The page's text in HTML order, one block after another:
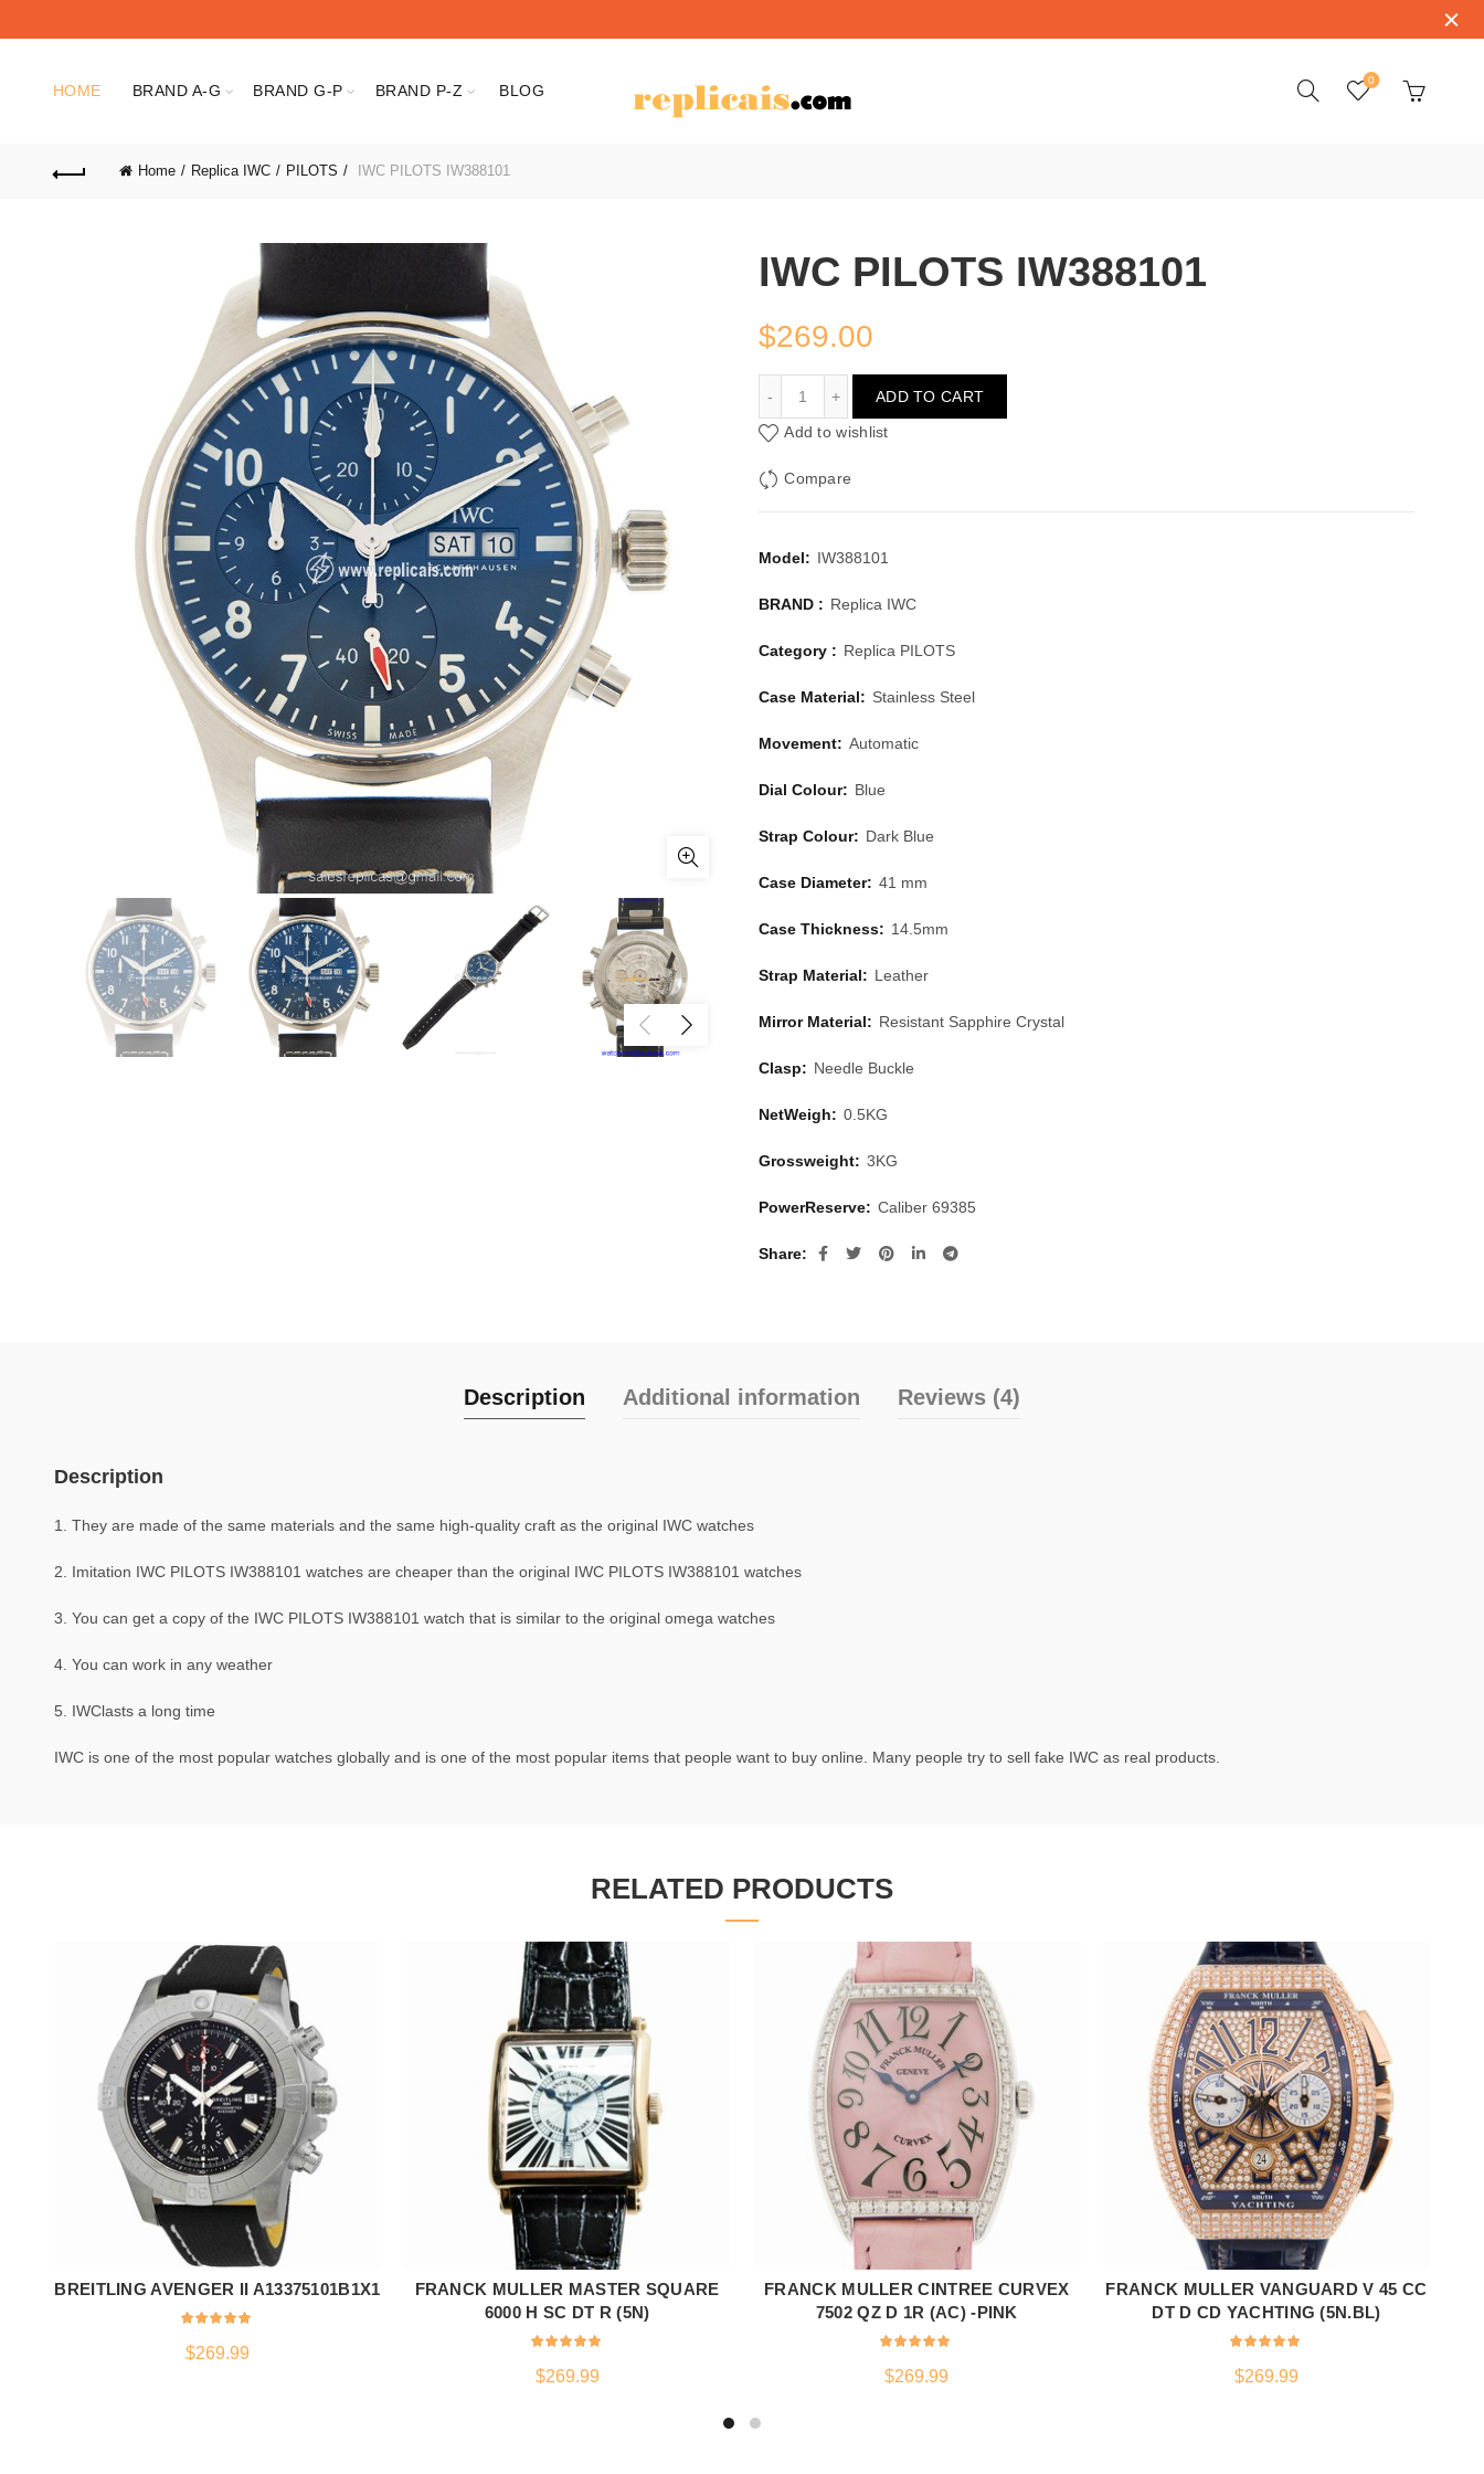
HOME BRAND A-G BRAND G-P BRAND P-Z BLOG
0
Home Replica IWC PILOTS IWC PILOTS IW388101
IWC PILOTS IW388101
$269.00
ADD TO CART
Add to wishlist
Compare
Model: IW388101
BRAND : Replica IWC
Category : Replica PILOTS
Case Material: Stainless Steel
Movement: Automatic
Dial Colour: Blue
Strap Colour: Dark Blue
Case Diameter: 41 mm
Case Thickness: 14.5mm
Strap Material: Leather
Mirror Material: Resistant Sapphire Crystal
Clasp: Needle Buckle
NetWeigh: 0.5KG
Grossweight: 3KG
PowerReserve: Caliber 69385
Share
Description Additional information Reviews (4)
Description
1. They are made of the same materials and the same high-quality craft as the original IWC watches
2. Imitation IWC PILOTS IW388101 watches are cheaper than the original IWC PILOTS IW388101 watches
3. You can get a copy of the IWC PILOTS IW388101 watch that is similar to the original omega watches
4. You can work in any weather
5. IWClasts a long time
IWC is one of the most popular watches globally and is one of the most popular items that people want to buy online. Many people try to sell fake IWC as real products.
RELATED PRODUCTS
ADD TO CART
BREITLING AVENGER II A13375101B1X1
$269.99
ADD TO CART
FRANCK MULLER MASTER SQUARE
6000 H SC DT R (5N)
$269.99
ADD TO CART
FRANCK MULLER CINTREE CURVEX
7502 QZ D 1R (AC) -PINK
$269.99
ADD TO CART
FRANCK MULLER VANGUARD V 45 CC
DT D CD YACHTING (5N.BL)
$269.99